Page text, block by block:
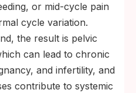
or mid-cycle pain
cycle variation.
the result is pelvic
can lead to chronic
and infertility, and
contribute to systemic